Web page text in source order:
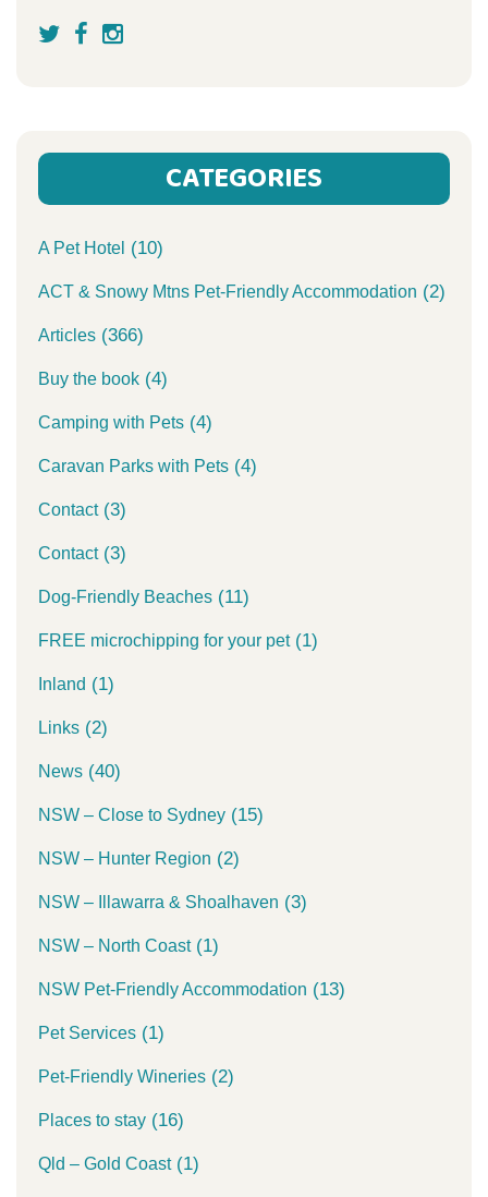
CATEGORIES
A Pet Hotel (10)
ACT & Snowy Mtns Pet-Friendly Accommodation (2)
Articles (366)
Buy the book (4)
Camping with Pets (4)
Caravan Parks with Pets (4)
Contact(3)
Contact(3)
Dog-Friendly Beaches (11)
FREE microchipping for your pet(1)
Inland (1)
Links (2)
News (40)
NSW – Close to Sydney (15)
NSW – Hunter Region (2)
NSW – Illawarra & Shoalhaven (3)
NSW – North Coast(1)
NSW Pet-Friendly Accommodation (13)
Pet Services (1)
Pet-Friendly Wineries (2)
Places to stay (16)
Qld – Gold Coast(1)